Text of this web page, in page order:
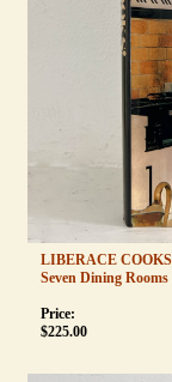
LIBERACE
Seven Dining Rooms
Price:
$225.00